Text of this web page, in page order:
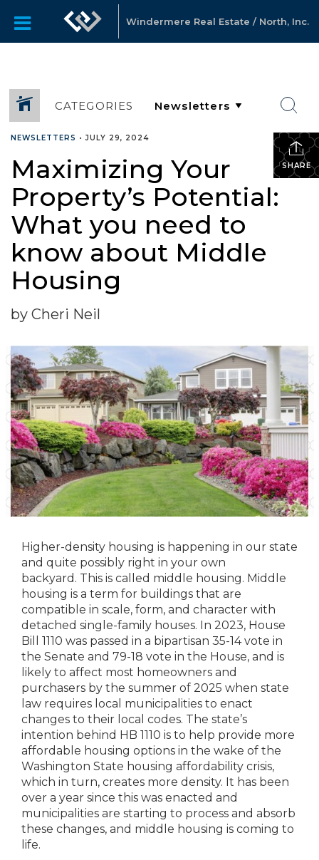
Windermere Real Estate / North, Inc.
CATEGORIES
SHARE
NEWSLETTERS •JULY 29, 2024
Maximizing Your
Property’s Potential:
What you need to
know about Middle
Housing
by Cheri Neil
Higher-density housing is happening in our state
and quite possibly right in your own
backyard. This is called middle housing. Middle
housing is a term for buildings that are
compatible in scale, form, and character with
detached single-family houses. In 2023, House
Bill 1110 was passed in a bipartisan 35-14 vote in
the Senate and 79-18 vote in the House, and is
likely to affect most homeowners and
purchasers by the summer of 2025 when state
law requires local municipalities to enact
changes to their local codes. The state’s
intention behind HB 1110 is to help provide more
affordable housing options in the wake of the
Washington State housing affordability crisis,
which in turn, creates more density. It has been
over a year since this was enacted and
municipalities are starting to process and absorb
these changes, and middle housing is coming to
life.